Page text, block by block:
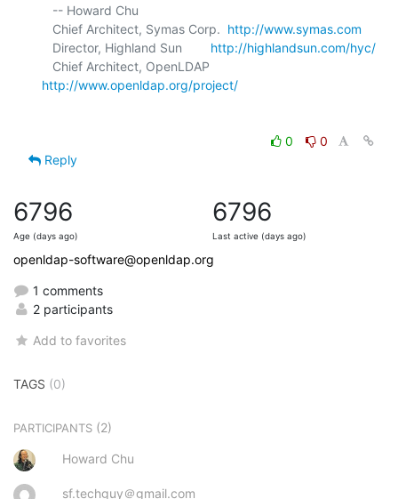
   Chief Architect, Symas Corp.
http://www.symas.com
   Director, Highland Sun
http://highlandsun.com/hyc/
http://www.openldap.org/project/
0
0
Reply
6796
Age (days ago)
6796
Last active (days ago)
openldap-software@openldap.org
1 comments
2 participants
Add to favorites
TAGS (0)
PARTICIPANTS (2)
Howard Chu
sf.techguy＠gmail.com